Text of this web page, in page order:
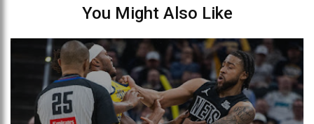
You Might Also Like